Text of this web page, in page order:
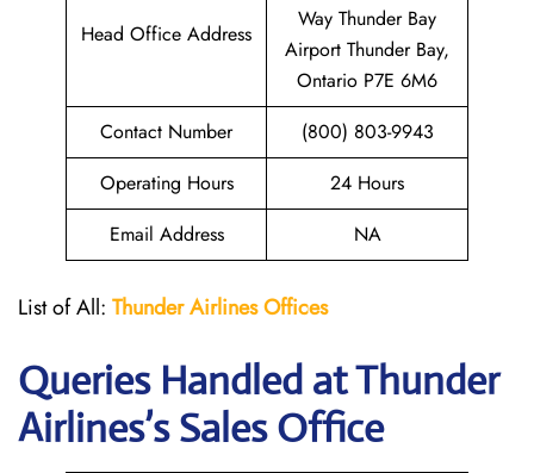
Head Office Address
Way Thunder Bay
Airport Thunder Bay,
Ontario P7E 6M6
Contact Number
(800) 803-9943
Operating Hours
24 Hours
Email Address
NA
List of All: ThunderAirlines Offices
Queries Handled atThunder
Airlines’s Sales Office